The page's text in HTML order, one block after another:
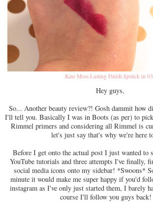
Kate Moss Lasting Finish lipstick in
Hey guys,
So... Another beauty review?! Gosh dammit how
I'll tell you. Basically I was in Boots (as per) to
Rimmel primers and considering all Rimmel is
let's just say that's why we're here
Before I get onto the actual post I just wanted to
YouTube tutorials and three attempts I've finally,
social media icons onto my sidebar! *Swoons*
minute it would make me super happy if you'd
instagram as I've only just started them, I barely
course I'll follow you guys